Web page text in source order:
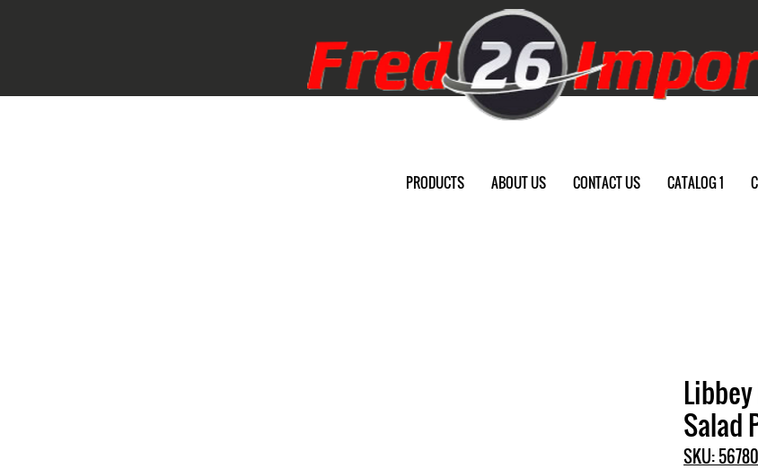
PRODUCTS ABOUT US CONTACT US CATALOG 1
Salad
SKU: 56780